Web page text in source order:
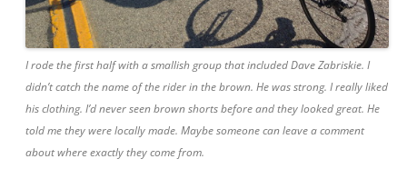
I rode the first half with a smallish group that included Dave Zabriskie. I
didn’t catch the name of the rider in the brown. He was strong. I really liked
his clothing. I’d never seen brown shorts before and they looked great. He
told me they were locally made. Maybe someone can leave a comment
about where exactly they come from.